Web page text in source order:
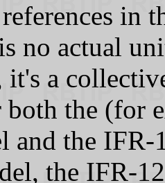
in
no actual
a
the (for
and the
the IFR-